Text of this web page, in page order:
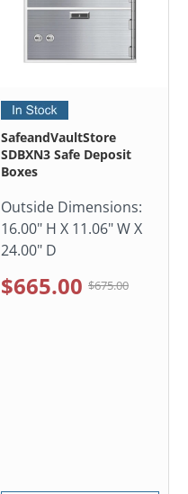
SafeandVaultStore
SDBXN3 Safe Deposit
Boxes
Outside Dimensions:
16.00" H X 11.06" W X
24.00" D
$665.00 $675.00